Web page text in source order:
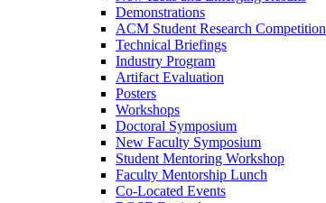
Demonstrations
ACM Student Research Competition
Technical Briefings
Industry Program
Artifact Evaluation
Posters
Workshops
Doctoral Symposium
New Faculty Symposium
Student Mentoring Workshop
Faculty Mentorship Lunch
Co-Located Events